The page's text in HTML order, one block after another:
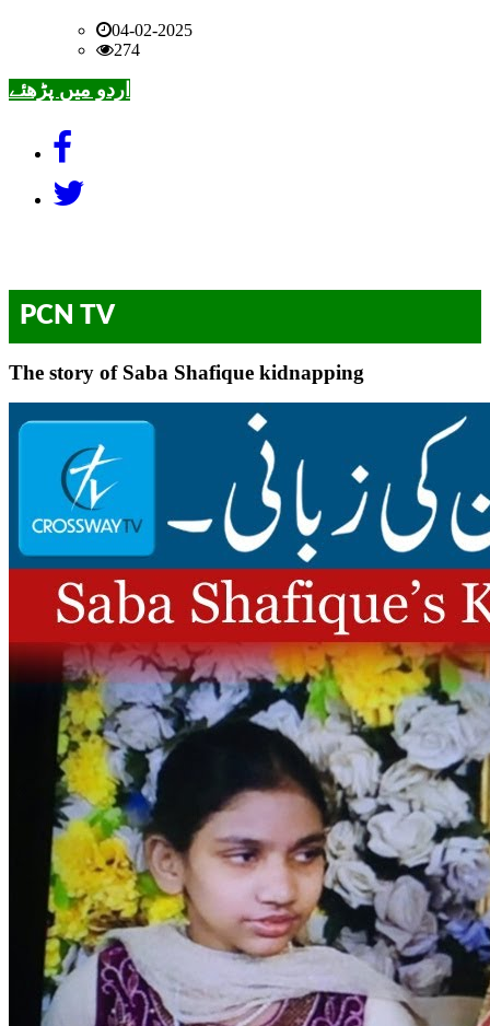
04-02-2025
274
اردو میں پڑھئے
PCN TV
The story of Saba Shafique kidnapping